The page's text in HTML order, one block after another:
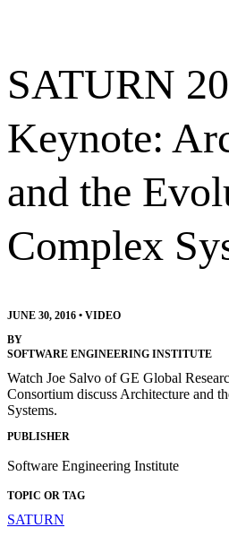
SATURN
Keynote:
and the
Complex
JUNE 30, 2016 • VIDEO
BY
SOFTWARE ENGINEERING INSTITUTE
Watch Joe Salvo of GE Global
Consortium discuss Architecture and
Systems.
PUBLISHER
Software Engineering Institute
TOPIC OR TAG
SATURN